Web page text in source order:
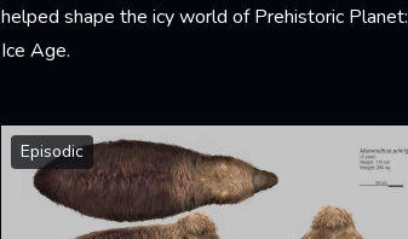
helped shape the icy world of Prehistoric Planet:
Ice Age.
Episodic